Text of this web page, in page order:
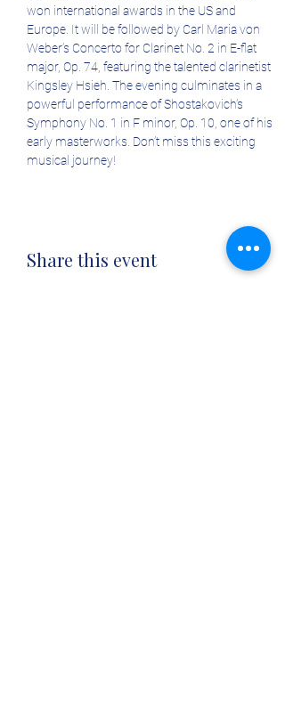
won international awards in the US and
Europe. It will be followed by Carl Maria von
Weber’s Concerto for Clarinet No. 2 in E-flat
major, Op. 74, featuring the talented clarinetist
Kingsley Hsieh. The evening culminates in a
powerful performance of Shostakovich’s
Symphony No. 1 in F minor, Op. 10, one of his
early masterworks. Don’t miss this exciting
musical journey!
Share this event